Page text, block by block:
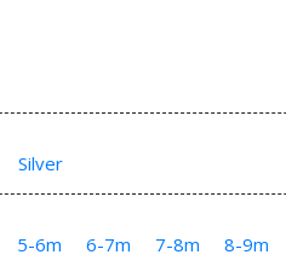
Silver
5-6m 6-7m 7-8m 8-9m